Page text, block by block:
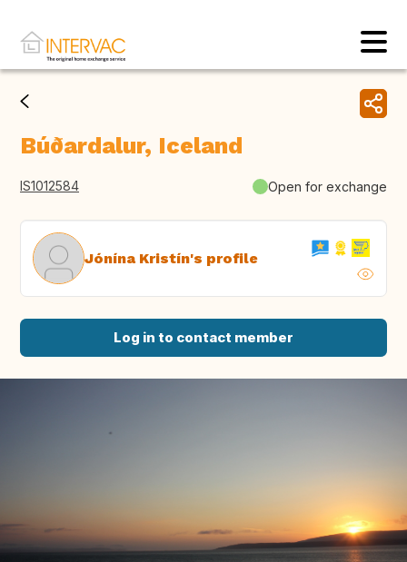
Búðardalur, Iceland
IS1012584 Open for exchange
Jónína Kristín's profile
Log in to contact member